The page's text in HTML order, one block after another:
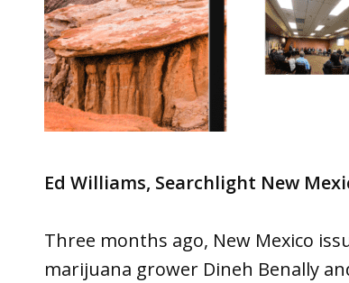
Ed Williams, Searchlight New
Three months ago, New Mexico
marijuana grower Dineh Benally